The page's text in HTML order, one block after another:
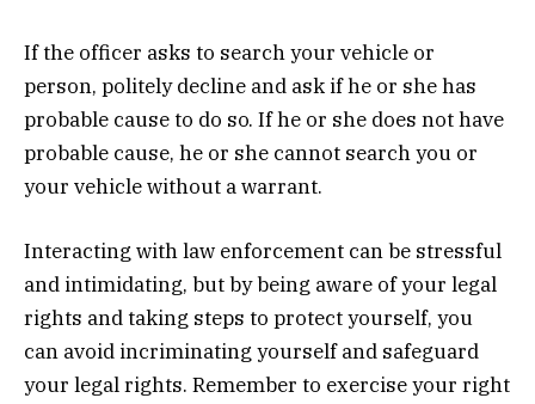
If the officer asks to search your vehicle or
person, politely decline and ask if he or she has
probable cause to do so. If he or she does not have
probable cause, he or she cannot search you or
your vehicle without a warrant.
Interacting with law enforcement can be stressful
and intimidating, but by being aware of your legal
rights and taking steps to protect yourself, you
can avoid incriminating yourself and safeguard
your legal rights. Remember to exercise your right